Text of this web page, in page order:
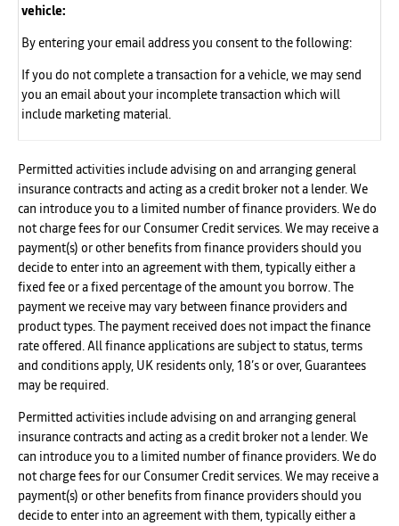
vehicle:
By entering your email address you consent to the following:
If you do not complete a transaction for a vehicle, we may send
you an email about your incomplete transaction which will
include marketing material.
Permitted activities include advising on and arranging general
insurance contracts and acting as a credit broker not a lender. We
can introduce you to a limited number of finance providers. We do
not charge fees for our Consumer Credit services. We may receive a
payment(s) or other benefits from finance providers should you
decide to enter into an agreement with them, typically either a
fixed fee or a fixed percentage of the amount you borrow. The
payment we receive may vary between finance providers and
product types. The payment received does not impact the finance
rate offered. All finance applications are subject to status, terms
and conditions apply, UK residents only, 18’s or over, Guarantees
may be required.
Permitted activities include advising on and arranging general
insurance contracts and acting as a credit broker not a lender. We
can introduce you to a limited number of finance providers. We do
not charge fees for our Consumer Credit services. We may receive a
payment(s) or other benefits from finance providers should you
decide to enter into an agreement with them, typically either a